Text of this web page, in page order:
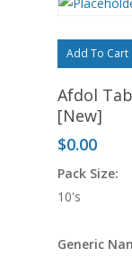
Add To Cart
Afdol
[New]
$0.00
Pack Size:
10's
Generic